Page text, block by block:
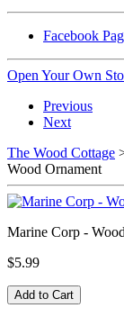
Facebook
Open Your Own
Previous
Next
The Wood Cottage
Wood Ornament
Marine Corp -
$5.99